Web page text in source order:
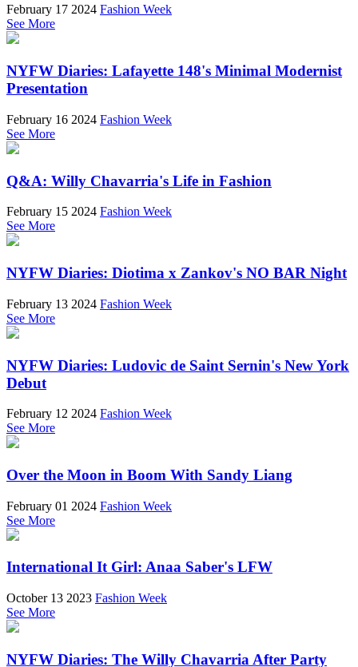
February 17 2024 Fashion Week
See More
NYFW Diaries: Lafayette 148's Minimal Modernist
Presentation
February 16 2024 Fashion Week
See More
Q&A: Willy Chavarria's Life in Fashion
February 15 2024 Fashion Week
See More
NYFW Diaries: Diotima x Zankov's NO BAR Night
February 13 2024 Fashion Week
See More
NYFW Diaries: Ludovic de Saint Sernin's New York
Debut
February 12 2024 Fashion Week
See More
Over the Moon in Boom With Sandy Liang
February 01 2024 Fashion Week
See More
International It Girl: Anaa Saber's LFW
October 13 2023 Fashion Week
See More
NYFW Diaries: The Willy Chavarria After Party